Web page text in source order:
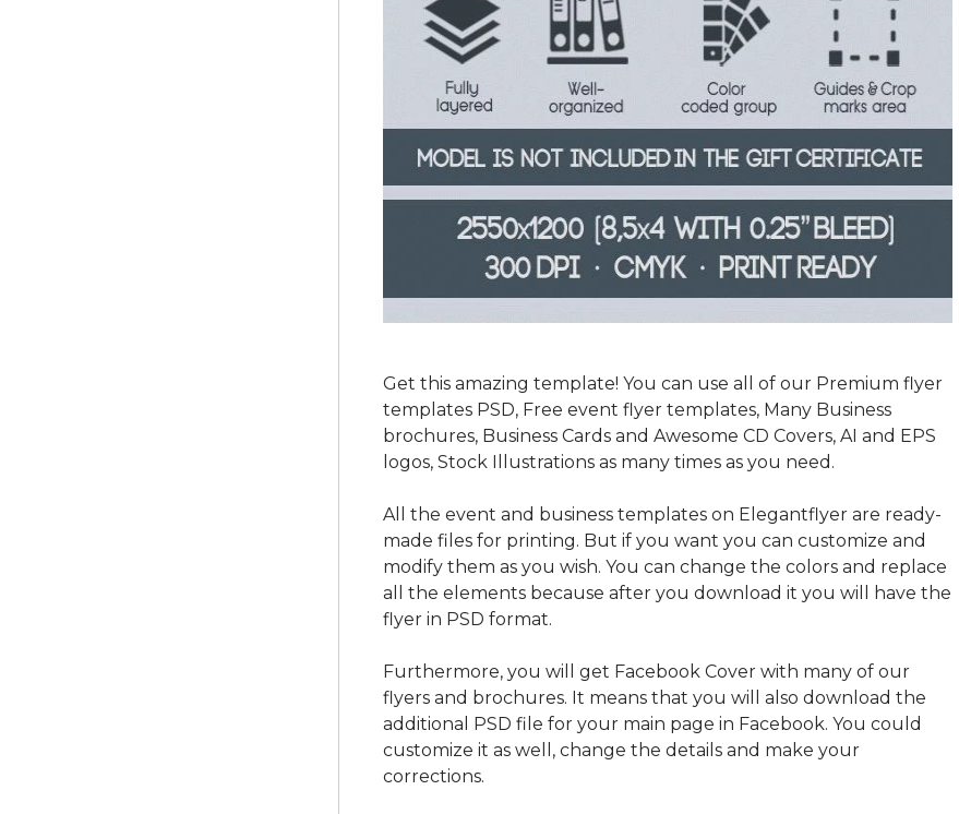
Get this amazing template! You can use all of our Premium flyer
templates PSD, Free event flyer templates, Many Business
brochures, Business Cards and Awesome CD Covers, AI and EPS
logos, Stock Illustrations as many times as you need.
All the event and business templates on Elegantflyer are ready-
made files for printing. But if you want you can customize and
modify them as you wish. You can change the colors and replace
all the elements because after you download it you will have the
flyer in PSD format.
Furthermore, you will get Facebook Cover with many of our
flyers and brochures. It means that you will also download the
additional PSD file for your main page in Facebook. You could
customize it as well, change the details and make your
corrections.